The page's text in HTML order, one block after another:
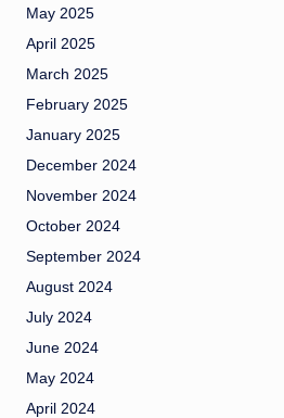
May 2025
April 2025
March 2025
February 2025
January 2025
December 2024
November 2024
October 2024
September 2024
August 2024
July 2024
June 2024
May 2024
April 2024